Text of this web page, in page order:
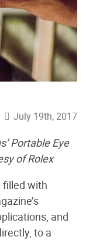
July 19th, 2017
Portable Eye
of Rolex
with
and
to a